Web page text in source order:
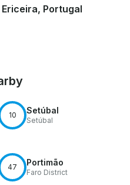
Portugal
10 Setúbal
Setúbal
47 Portimão
Faro District